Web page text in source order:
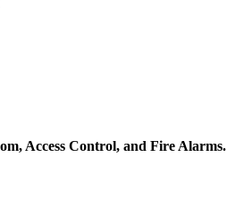
Access Control, and Fire Alarms.